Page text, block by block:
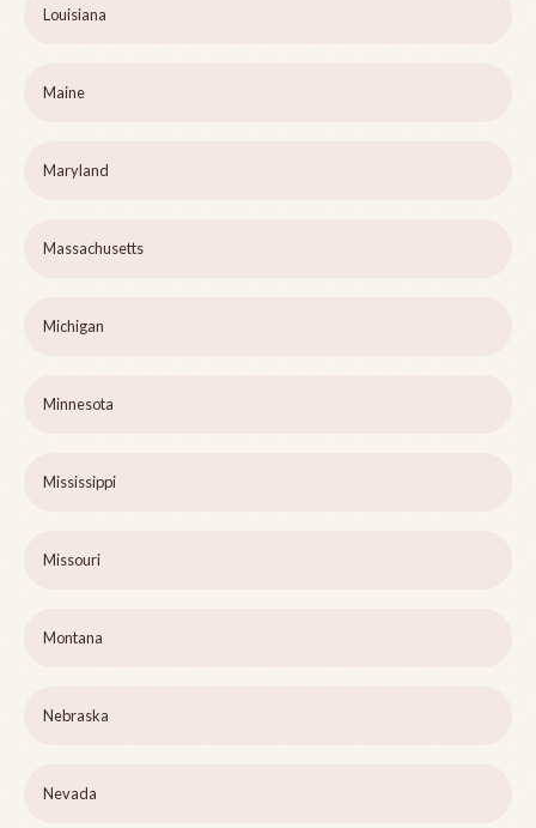
Louisiana
Maine
Maryland
Massachusetts
Michigan
Minnesota
Mississippi
Missouri
Montana
Nebraska
Nevada